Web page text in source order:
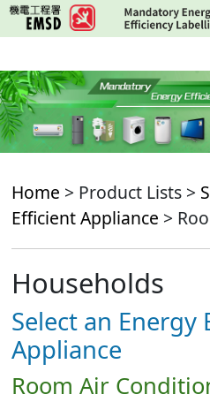
Skip
to
content
Home > Product Lists >
Efficient Appliance >
Households
Select an Energy
Appliance
Room Air